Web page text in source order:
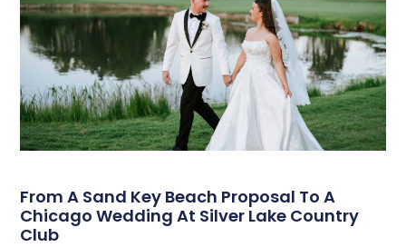
From A Sand Key Beach Proposal To A
Chicago Wedding At Silver Lake Country
Club